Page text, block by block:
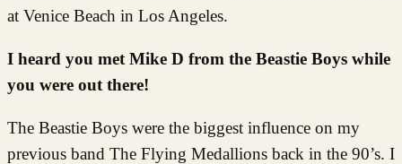
at Venice Beach in Los Angeles.
I heard you met Mike D from the Beastie Boys while
you were out there!
The Beastie Boys were the biggest influence on my
previous band The Flying Medallions back in the 90’s. I